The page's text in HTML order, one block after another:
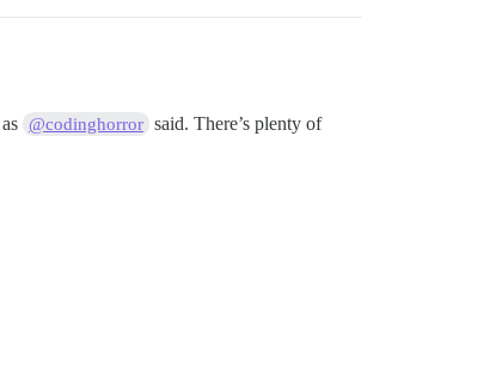
@codinghorror said. There’s plenty of